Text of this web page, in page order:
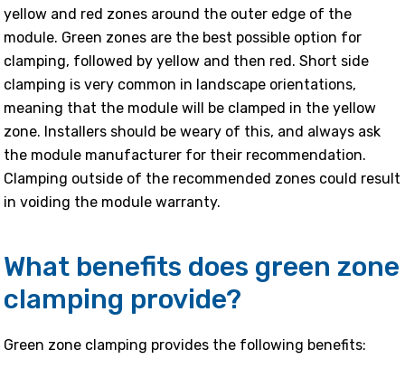
yellow and red zones around the outer edge of the
module. Green zones are the best possible option for
clamping, followed by yellow and then red. Short side
clamping is very common in landscape orientations,
meaning that the module will be clamped in the yellow
zone. Installers should be weary of this, and always ask
the module manufacturer for their recommendation.
Clamping outside of the recommended zones could result
in voiding the module warranty.
What benefits does green zone
clamping provide?
Green zone clamping provides the following benefits: